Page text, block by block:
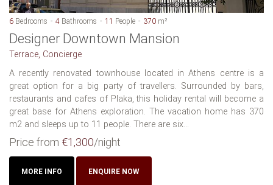
6 Bedrooms 4 Bathrooms 11 People 370 m²
Designer Downtown Mansion
Terrace, Concierge
A recently renovated townhouse located in Athens centre is a
great option for a big party of travellers. Surrounded by bars,
restaurants and cafes of Plaka, this holiday rental will become a
great base for Athens exploration. The vacation home has 370
m2 and sleeps up to 11 people. There are six...
Price from €1,300/night
MORE INFO ENQUIRE NOW